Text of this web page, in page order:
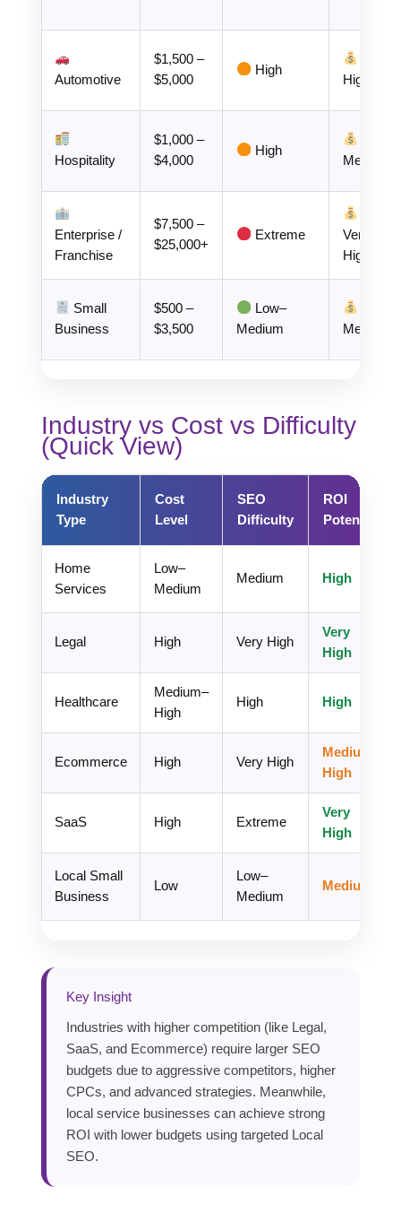
Automotive
$1,500 –
$5,000
High
High
Hospitality
$1,000 –
$4,000
High
Medium
Enterprise /
Franchise
$7,500 –
$25,000+
Extreme
Very
High
Small
Business
$500 –
$3,500
Low–
Medium
Medium
Industry vs Cost vs Difficulty
(Quick View)
Industry
Type
Cost
Level
SEO
Difficulty
ROI
Potential
Home
Services
Low–
Medium
Medium High
Legal High Very High
Very
High
Healthcare
Medium–
High
High High
Ecommerce High Very High
Medium–
High
SaaS High Extreme
Very
High
Local Small
Business
Low
Low–
Medium
Medium
Key Insight
Industries with higher competition (like Legal,
SaaS, and Ecommerce) require larger SEO
budgets due to aggressive competitors, higher
CPCs, and advanced strategies. Meanwhile,
local service businesses can achieve strong
ROI with lower budgets using targeted Local
SEO.